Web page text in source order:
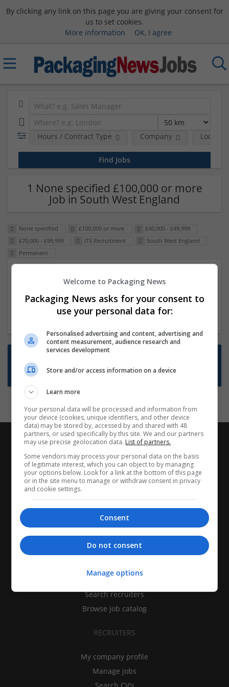
By clicking any link on this page you are giving your consent for
us to set cookies.
More information
OK, I agree
Hours / Contract Type Company Location
1 None specified £100,000 or more
Job in South West England
None specified £100,000 or more
£40,000 - £49,999
£70,000 - £99,999
ITS Recruitment
South West England
Permanent
ITS Recruitment
Hereford within 90 minutes commute in Hybrid
position
Want new jobs emailed to you?
Subscribe to Job Alerts
CANDIDATES
Find jobs
Search recruiters
Browse job catalog
RECRUITERS
My company profile
Manage jobs
Welcome to Packaging News
Packaging News asks for your consent to
use your personal data for:
Personalised advertising and content, advertising and
content measurement, audience research and
services development
Store and/or access information on a device
Learn more
Your personal data will be processed and information from
your device (cookies, unique identifiers, and other device
data) may be stored by, accessed by and shared with 48
partners, or used specifically by this site. We and our partners
may use precise geolocation data. List of partners.
Some vendors may process your personal data on the basis
of legitimate interest, which you can object to by managing
your options below. Look for a link at the bottom of this page
or in the site menu to manage or withdraw consent in privacy
and cookie settings.
Consent
Do not consent
Manage options